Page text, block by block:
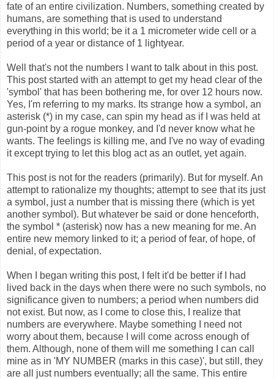
fate of an entire civilization. Numbers, something created by
humans, are something that is used to understand
everything in this world; be it a 1 micrometer wide cell or a
period of a year or distance of 1 lightyear.
Well that's not the numbers I want to talk about in this post.
This post started with an attempt to get my head clear of the
'symbol' that has been bothering me, for over 12 hours now.
Yes, I'm referring to my marks. Its strange how a symbol, an
asterisk (*) in my case, can spin my head as if I was held at
gun-point by a rogue monkey, and I'd never know what he
wants. The feelings is killing me, and I've no way of evading
it except trying to let this blog act as an outlet, yet again.
This post is not for the readers (primarily). But for myself. An
attempt to rationalize my thoughts; attempt to see that its just
a symbol, just a number that is missing there (which is yet
another symbol). But whatever be said or done henceforth,
the symbol * (asterisk) now has a new meaning for me. An
entire new memory linked to it; a period of fear, of hope, of
denial, of expectation.
When I began writing this post, I felt it'd be better if I had
lived back in the days when there were no such symbols, no
significance given to numbers; a period when numbers did
not exist. But now, as I come to close this, I realize that
numbers are everywhere. Maybe something I need not
worry about them, because I will come across enough of
them. Although, none of them will me something I can call
mine as in 'MY NUMBER (marks in this case)', but still, they
are all just numbers eventually; all the same. This entire